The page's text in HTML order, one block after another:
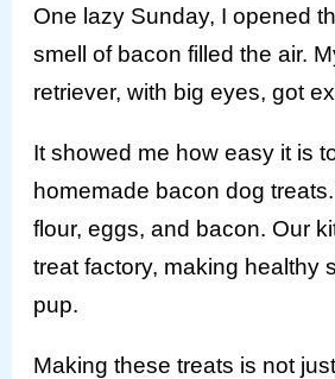
One lazy Sunday, I opened
smell of bacon filled the air.
retriever, with big eyes, got
It showed me how easy it is
homemade bacon dog
flour, eggs, and bacon. Our
treat factory, making healthy
pup.
Making these treats is not